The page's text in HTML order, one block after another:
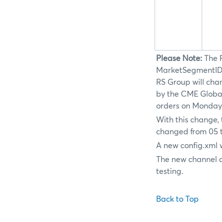
Please Note: The
RS Group will
by the CME
orders on
With this change,
changed from 05
A new config.xml
The new channel
testing.
Back to Top